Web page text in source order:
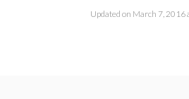
Updated on March 7, 2016